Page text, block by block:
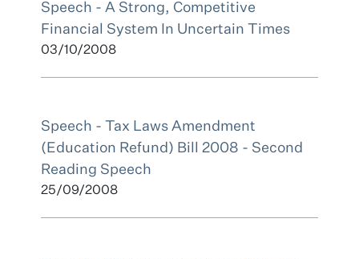
Speech - A Strong, Competitive
Financial System In Uncertain Times
03/10/2008
Speech - Tax Laws Amendment
(Education Refund) Bill 2008 - Second
Reading Speech
25/09/2008